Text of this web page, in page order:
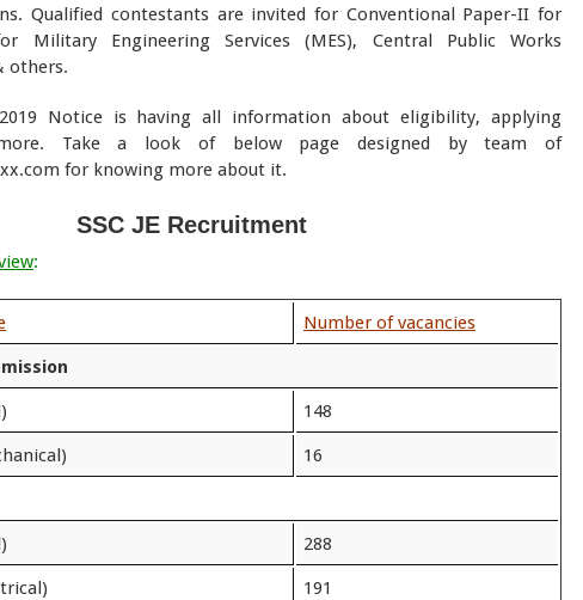
Qualified contestants are invited for Conventional Paper-II for
Military Engineering Services (MES), Central Public Works
others.
2019 Notice is having all information about eligibility, applying
Take a look of below page designed by team of
for knowing more about it.
SSC JE Recruitment
:
Number of vacancies
148
16
288
191